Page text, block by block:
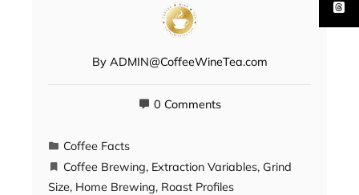
By ADMIN@CoffeeWineTea.com
0 Comments
Coffee Facts
Coffee Brewing, Extraction Variables, Grind
Size, Home Brewing, Roast Profiles